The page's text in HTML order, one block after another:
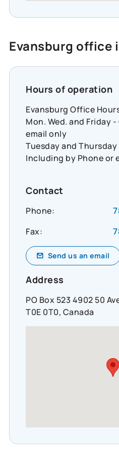
Evansburg office
Hours of operation
Evansburg Office
Mon. Wed. and Friday
email only
Tuesday and
Including by Phone or
Contact
Phone:
Fax:
Send us an email
Address
PO Box 523 4902 50
T0E 0T0, Canada